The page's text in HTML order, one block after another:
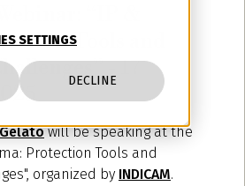
SETTINGS
DECLINE
“IP &
Tools and
- 17
will be speaking at the
Protection Tools and
organized by INDICAM.